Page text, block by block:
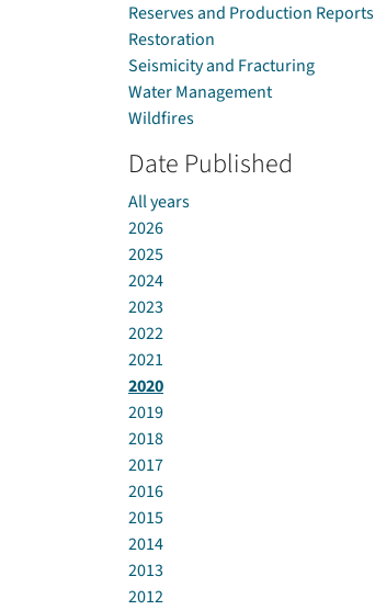
Reserves and Production Reports
Restoration
Seismicity and Fracturing
Water Management
Wildfires
Date Published
All years
2026
2025
2024
2023
2022
2021
2020
2019
2018
2017
2016
2015
2014
2013
2012